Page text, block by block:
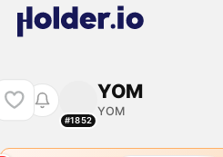
#1852
YOM
YOM